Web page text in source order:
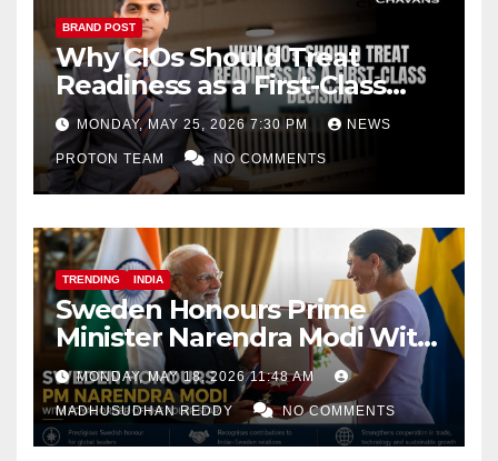
BRAND POST
Why CIOs Should Treat
Readiness as a First-Class
Decision
MONDAY, MAY 25, 2026 7:30 PM NEWS
PROTON TEAM NO COMMENTS
TRENDING INDIA
Sweden Honours Prime
Minister Narendra Modi With
Royal Order of the Polar Star
MONDAY, MAY 18, 2026 11:48 AM
MADHUSUDHAN REDDY NO COMMENTS